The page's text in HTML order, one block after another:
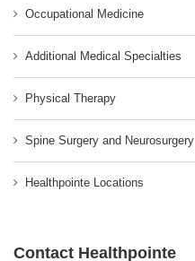
Occupational Medicine
Additional Medical Specialties
Physical Therapy
Spine Surgery and Neurosurgery
Healthpointe Locations
Contact Healthpointe